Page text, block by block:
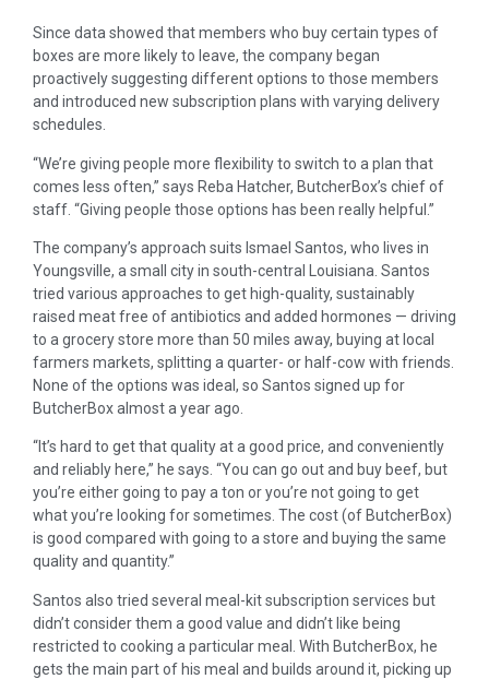
Since data showed that members who buy certain types of
boxes are more likely to leave, the company began
proactively suggesting different options to those members
and introduced new subscription plans with varying delivery
schedules.
“We’re giving people more flexibility to switch to a plan that
comes less often,” says Reba Hatcher, ButcherBox’s chief of
staff. “Giving people those options has been really helpful.”
The company’s approach suits Ismael Santos, who lives in
Youngsville, a small city in south-central Louisiana. Santos
tried various approaches to get high-quality, sustainably
raised meat free of antibiotics and added hormones — driving
to a grocery store more than 50 miles away, buying at local
farmers markets, splitting a quarter- or half-cow with friends.
None of the options was ideal, so Santos signed up for
ButcherBox almost a year ago.
“It’s hard to get that quality at a good price, and conveniently
and reliably here,” he says. “You can go out and buy beef, but
you’re either going to pay a ton or you’re not going to get
what you’re looking for sometimes. The cost (of ButcherBox)
is good compared with going to a store and buying the same
quality and quantity.”
Santos also tried several meal-kit subscription services but
didn’t consider them a good value and didn’t like being
restricted to cooking a particular meal. With ButcherBox, he
gets the main part of his meal and builds around it, picking up